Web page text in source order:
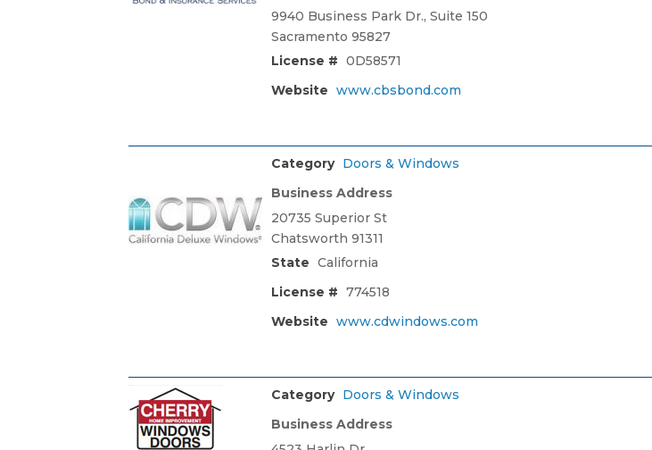
9940 Business Park Dr., Suite 150
Sacramento 95827
License # 0D58571
Website www.cbsbond.com
Category Doors & Windows
Business Address
20735 Superior St
Chatsworth 91311
State California
License # 774518
Website www.cdwindows.com
Category Doors & Windows
Business Address